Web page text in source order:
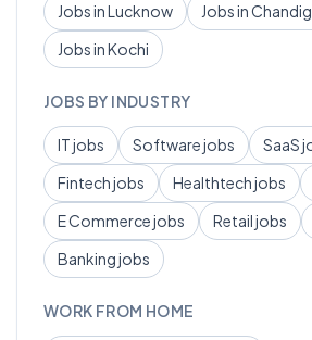
Jobs inLucknow Jobs in
Jobs inKochi
JOBS BY INDUSTRY
ITjobs Softwarejobs SaaS
Fintechjobs Healthtechjobs
E Commercejobs Retailjobs
Bankingjobs
WORK FROM HOME